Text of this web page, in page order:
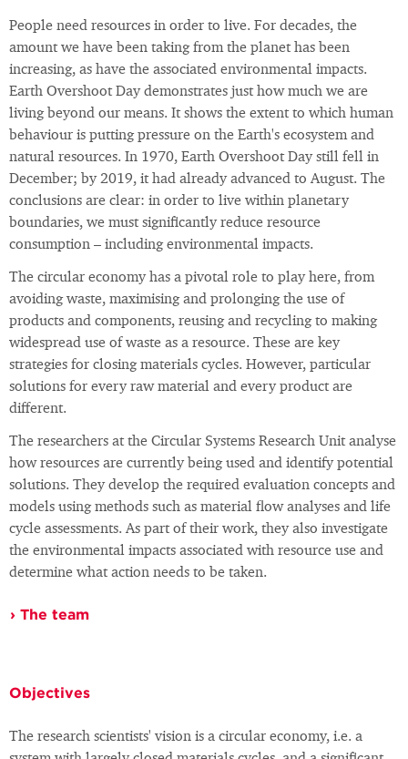
People need resources in order to live. For decades, the
amount we have been taking from the planet has been
increasing, as have the associated environmental impacts.
Earth Overshoot Day demonstrates just how much we are
living beyond our means. It shows the extent to which human
behaviour is putting pressure on the Earth's ecosystem and
natural resources. In 1970, Earth Overshoot Day still fell in
December; by 2019, it had already advanced to August. The
conclusions are clear: in order to live within planetary
boundaries, we must significantly reduce resource
consumption – including environmental impacts.
The circular economy has a pivotal role to play here, from
avoiding waste, maximising and prolonging the use of
products and components, reusing and recycling to making
widespread use of waste as a resource. These are key
strategies for closing materials cycles. However, particular
solutions for every raw material and every product are
different.
The researchers at the Circular Systems Research Unit analyse
how resources are currently being used and identify potential
solutions. They develop the required evaluation concepts and
models using methods such as material flow analyses and life
cycle assessments. As part of their work, they also investigate
the environmental impacts associated with resource use and
determine what action needs to be taken.
The team
Objectives
The research scientists' vision is a circular economy, i.e. a